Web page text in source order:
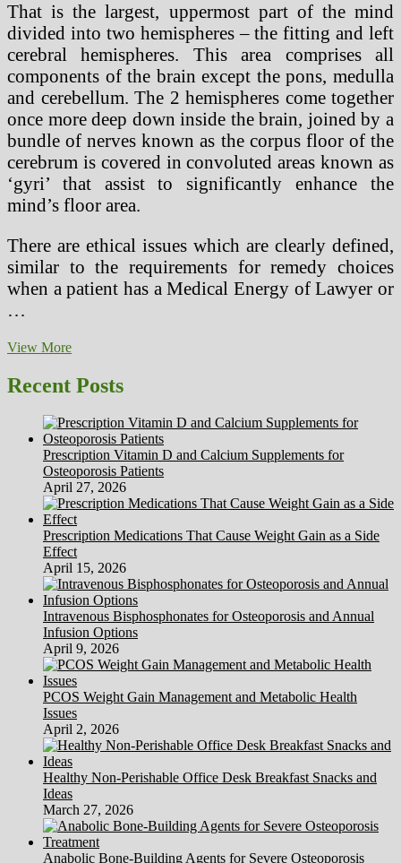
That is the largest, uppermost part of the mind
divided into two hemispheres – the fitting and left
cerebral hemispheres. This area comprises all
components of the brain except the pons, medulla
and cerebellum. The 2 hemispheres come together
once more deep down inside the brain, joined by a
bundle of nerves known as the corpus floor of the
cerebrum is covered in convoluted areas known as
‘gyri’ that assist to significantly enhance the
mind’s floor area.
There are ethical issues which are clearly defined,
similar to the requirements for remedy choices
when a patient has a Medical Energy of Lawyer or
…
View MoreWhat’s
Your
Poor
(2)
Recent Posts
Prescription Vitamin D and Calcium Supplements for
Osteoporosis Patients
April 27, 2026
Prescription Medications That Cause Weight Gain as a Side
Effect
April 15, 2026
Intravenous Bisphosphonates for Osteoporosis and Annual
Infusion Options
April 9, 2026
PCOS Weight Gain Management and Metabolic Health
Issues
April 2, 2026
Healthy Non-Perishable Office Desk Breakfast Snacks and
Ideas
March 27, 2026
Anabolic Bone-Building Agents for Severe Osteoporosis